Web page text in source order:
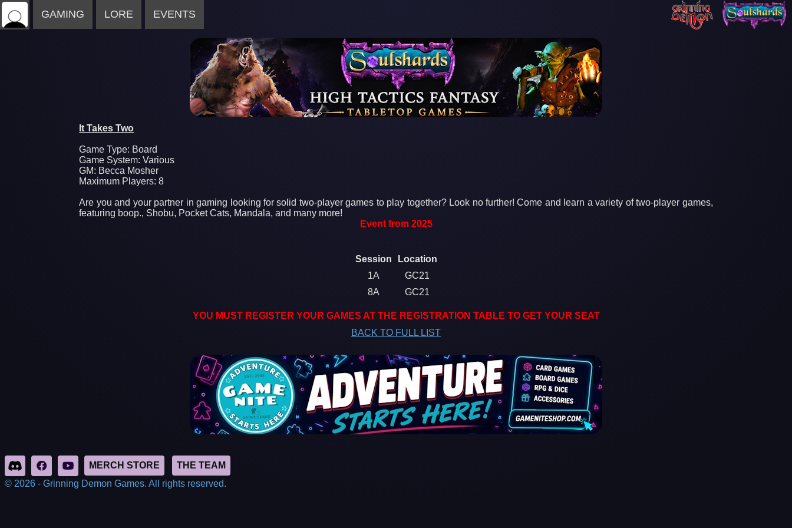
GAMING LORE EVENTS
It Takes Two
Game Type: Board
Game System: Various
GM: Becca Mosher
Maximum Players: 8
Are you and your partner in gaming looking for solid two-player games to play together? Look no further! Come and learn a variety of two-player games,
featuring boop., Shobu, Pocket Cats, Mandala, and many more!
Event from 2025
Session
Location
1A
GC21
8A
GC21
YOU MUST REGISTER YOUR GAMES AT THE REGISTRATION TABLE TO GET YOUR SEAT
BACK TO FULL LIST
© 2026 - Grinning Demon Games. All rights reserved.